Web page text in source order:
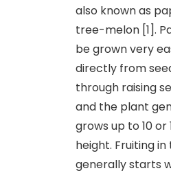
also known as
tree-melon [1].
be grown very
directly from
through raising
and the plant
grows up to 10 or
height. Fruiting
generally starts